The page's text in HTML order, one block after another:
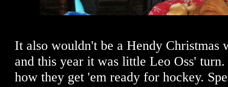
It also wouldn't be a Hendy Christmas
and this year it was little Leo Oss'
how they get 'em ready for hockey.